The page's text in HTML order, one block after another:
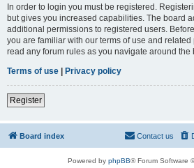
In order to login you must be registered.
but gives you increased capabilities. The board
additional permissions to registered users.
you are familiar with our terms of use and
read any forum rules as you navigate around the
Terms of use | Privacy policy
Register
Board index Contact us
Powered by phpBB® Forum Software